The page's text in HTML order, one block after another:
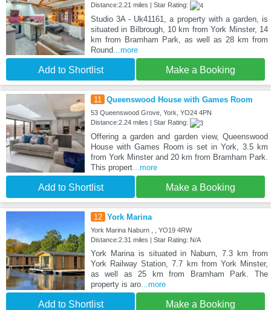
Distance:2.21 miles | Star Rating:
Studio 3A - Uk41161, a property with a garden, is
situated in Bilbrough, 10 km from York Minster, 14
km from Bramham Park, as well as 28 km from
Round...more
Add to Shortlist Make a Booking
11 Queenswood House with Games Room
53 Queenswood Grove, York, YO24 4PN
Distance:2.24 miles | Star Rating:
Offering a garden and garden view, Queenswood
House with Games Room is set in York, 3.5 km
from York Minster and 20 km from Bramham Park.
This propert...more
Add to Shortlist Make a Booking
12 York Marina
York Marina Naburn , , YO19 4RW
Distance:2.31 miles | Star Rating: N/A
York Marina is situated in Naburn, 7.3 km from
York Railway Station, 7.7 km from York Minster,
as well as 25 km from Bramham Park. The
property is aro...more
Add to Shortlist Make a Booking